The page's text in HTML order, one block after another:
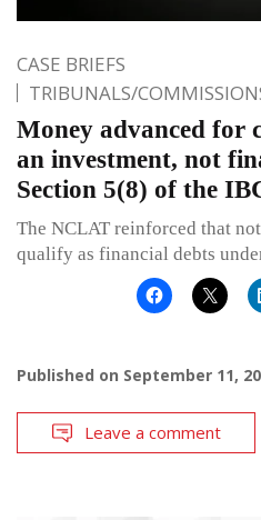
CASE BRIEFS
TRIBUNALS/
Money advanced for
an investment, not
Section 5(8) of the
The NCLAT reinforced that
qualify as financial debts
Published on September 11,
Leave a comment